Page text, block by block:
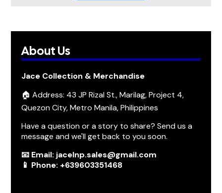
About Us
Jace Collection & Merchandise
🏠 Address: 43 JP Rizal St., Marilag, Project 4,
Quezon City, Metro Manila, Philippines
Have a question or a story to share? Send us a
message and we'll get back to you soon.
📧 Email: jacelnp.sales@gmail.com
📱 Phone: +639603351468